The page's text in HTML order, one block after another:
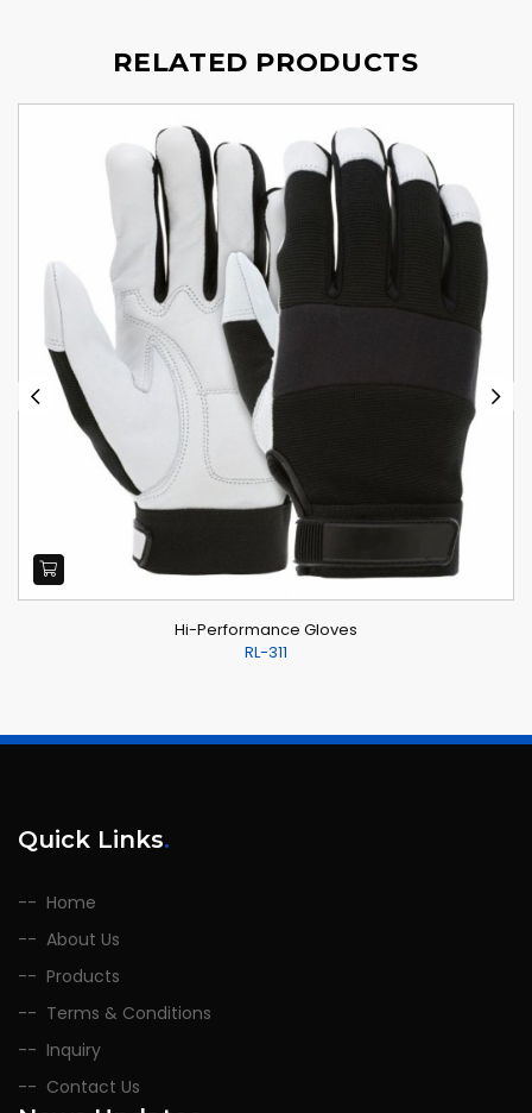
RELATED PRODUCTS
Hi-Performance Gloves
RL-311
Quick Links.
Home
About Us
Products
Terms & Conditions
Inquiry
Contact Us